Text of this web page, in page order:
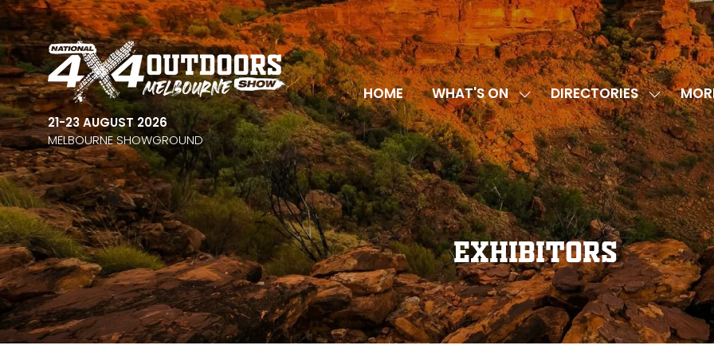
21-23 AUGUST 2026
MELBOURNE SHOWGROUND
HOME WHAT'S ON SHOW
SUBMENU
FOR:
WHAT'S
ON
DIRECTORIES SHOW
SUBMENU
FOR:
SHOW
MORE
MENU
ITEMS
Exhibitors